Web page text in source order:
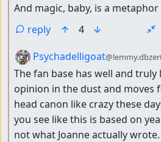
And magic, baby, is a metaphor
reply
4
by
Psychadelligoat
The fan base has well and
opinion in the dust and moves
head canon like crazy these
you see like this is based on
not what Joanne actually